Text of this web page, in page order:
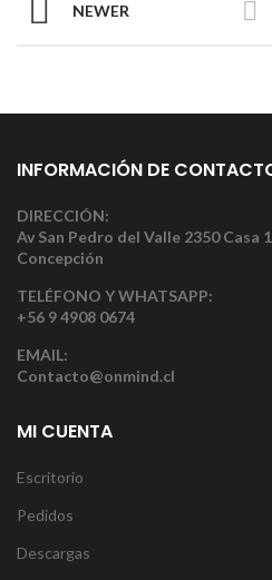
NEWER
INFORMACIÓN DE
DIRECCIÓN:
Av San Pedro del Valle 2350 Casa
Concepción
TELÉFONO Y WHATSAPP:
+56 9 4908 0674
EMAIL:
Contacto@onmind.cl
MI CUENTA
Escritorio
Pedidos
Descargas